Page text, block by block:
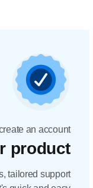
You instantly have